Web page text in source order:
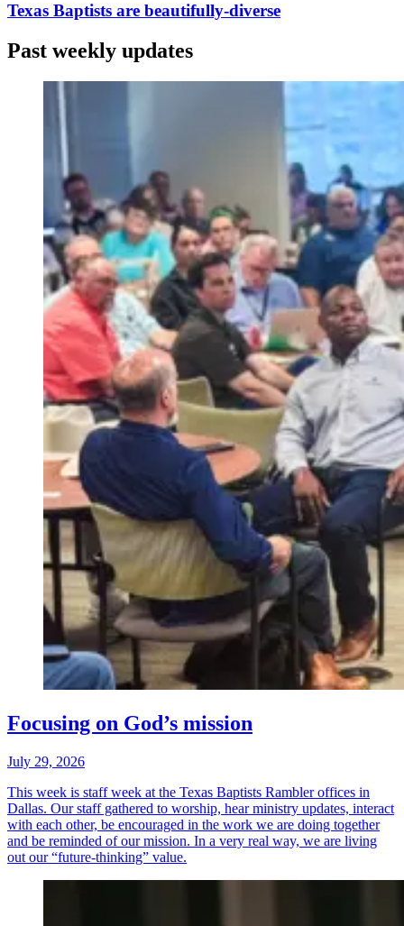
Texas Baptists are beautifully-diverse
Past weekly updates
Focusing on God’s mission
July 29, 2026
This week is staff week at the Texas Baptists Rambler offices in
Dallas. Our staff gathered to worship, hear ministry updates, interact
with each other, be encouraged in the work we are doing together
and be reminded of our mission. In a very real way, we are living
out our “future-thinking” value.